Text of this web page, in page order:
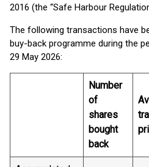
2016 (the “Safe Harbour
The following transactions have
buy-back programme during the
29 May 2026:
Number
of
shares
bought
back